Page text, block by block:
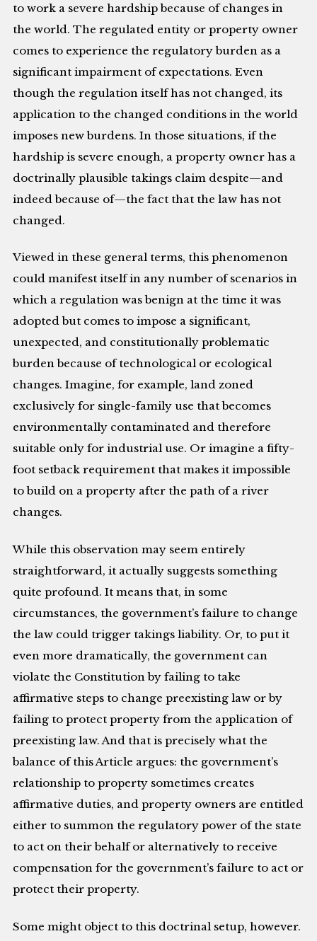
to work a severe hardship because of changes in
the world. The regulated entity or property owner
comes to experience the regulatory burden as a
significant impairment of expectations. Even
though the regulation itself has not changed, its
application to the changed conditions in the world
imposes new burdens. In those situations, if the
hardship is severe enough, a property owner has a
doctrinally plausible takings claim despite—and
indeed because of—the fact that the law has not
changed.
Viewed in these general terms, this phenomenon
could manifest itself in any number of scenarios in
which a regulation was benign at the time it was
adopted but comes to impose a significant,
unexpected, and constitutionally problematic
burden because of technological or ecological
changes. Imagine, for example, land zoned
exclusively for single-family use that becomes
environmentally contaminated and therefore
suitable only for industrial use. Or imagine a fifty-
foot setback requirement that makes it impossible
to build on a property after the path of a river
changes.
While this observation may seem entirely
straightforward, it actually suggests something
quite profound. It means that, in some
circumstances, the government’s failure to change
the law could trigger takings liability. Or, to put it
even more dramatically, the government can
violate the Constitution by failing to take
affirmative steps to change preexisting law or by
failing to protect property from the application of
preexisting law. And that is precisely what the
balance of this Article argues: the government’s
relationship to property sometimes creates
affirmative duties, and property owners are entitled
either to summon the regulatory power of the state
to act on their behalf or alternatively to receive
compensation for the government’s failure to act or
protect their property.
Some might object to this doctrinal setup, however.